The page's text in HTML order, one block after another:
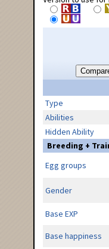
Type
Abilities
Hidden Ability
Breeding +
Egg groups
Gender
Base EXP
Base happiness